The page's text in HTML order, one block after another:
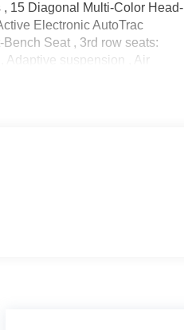
15 Diagonal Multi-Color Head-
Electronic AutoTrac
Seat , 3rd row seats:
Adaptive suspension , Air
, Auto-leveling suspension ,
, Driver vanity mirror , Dual
capable , Enhanced